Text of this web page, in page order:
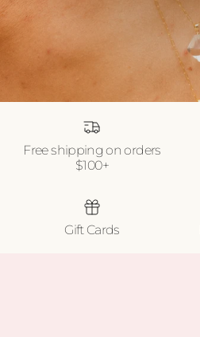
Free shipping on orders
$100+
Gift Cards